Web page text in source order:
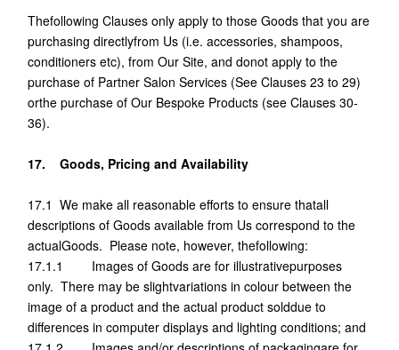
Thefollowing Clauses only apply to those Goods that you are
purchasing directlyfrom Us (i.e. accessories, shampoos,
conditioners etc), from Our Site, and donot apply to the
purchase of Partner Salon Services (See Clauses 23 to 29)
orthe purchase of Our Bespoke Products (see Clauses 30-
36).
17. Goods, Pricing and Availability
17.1 We make all reasonable efforts to ensure thatall
descriptions of Goods available from Us correspond to the
actualGoods. Please note, however, thefollowing:
17.1.1 Images of Goods are for illustrativepurposes
only. There may be slightvariations in colour between the
image of a product and the actual product solddue to
differences in computer displays and lighting conditions; and